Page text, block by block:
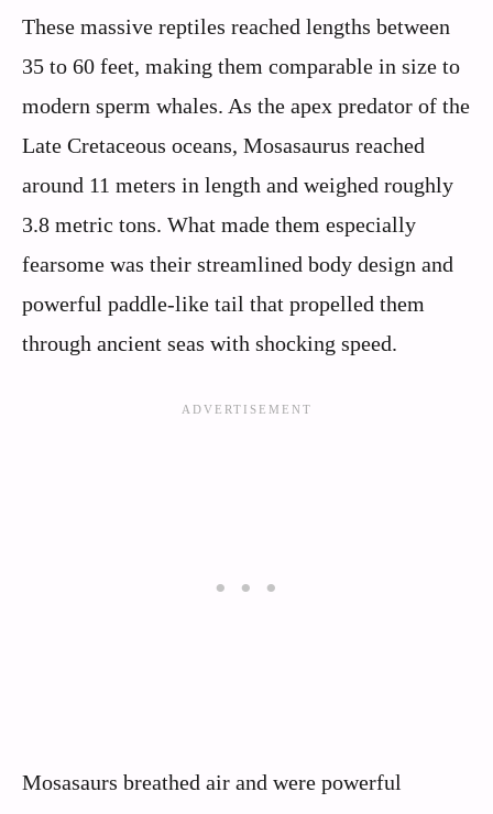
These massive reptiles reached lengths between
35 to 60 feet, making them comparable in size to
modern sperm whales. As the apex predator of the
Late Cretaceous oceans, Mosasaurus reached
around 11 meters in length and weighed roughly
3.8 metric tons. What made them especially
fearsome was their streamlined body design and
powerful paddle-like tail that propelled them
through ancient seas with shocking speed.
Mosasaurs breathed air and were powerful